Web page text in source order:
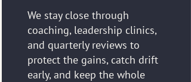
We stay close through
coaching, leadership clinics,
and quarterly reviews to
protect the gains, catch drift
early, and keep the whole